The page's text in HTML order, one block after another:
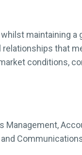
maintaining
that
conditions,
Management,